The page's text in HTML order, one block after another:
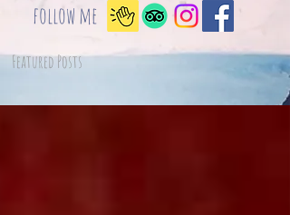
Featured Posts
follow me